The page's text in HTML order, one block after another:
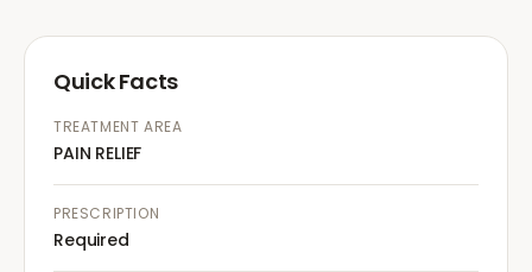
Quick Facts
TREATMENT AREA
PAIN RELIEF
PRESCRIPTION
Required